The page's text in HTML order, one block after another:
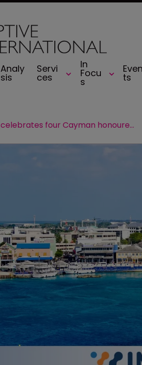
Analy
sis
Servi
ces
In
Focu
s
Even
ts
IMAC celebrates four Cayman honourees in 2025 Captive Review Power 50